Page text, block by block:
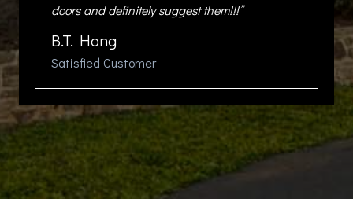
doors and definitely suggest them!!!”
B.T. Hong
Satisfied Customer